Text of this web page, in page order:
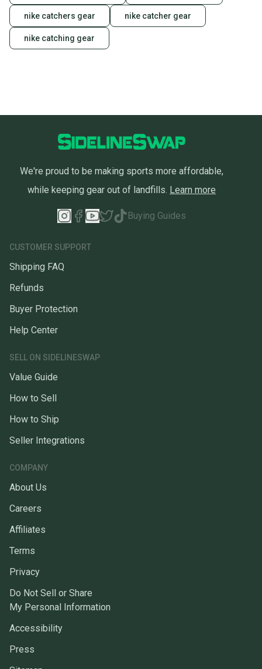
nike catchers gear nike catcher gear
nike catching gear
We're proud to be making sports more affordable,
while keeping gear out of landfills. Learn more
Buying Guides
CUSTOMER SUPPORT
Shipping FAQ
Refunds
Buyer Protection
Help Center
SELL ON SIDELINESWAP
Value Guide
How to Sell
How to Ship
Seller Integrations
COMPANY
About Us
Careers
Affiliates
Terms
Privacy
Do Not Sell or Share
My Personal Information
Accessibility
Press